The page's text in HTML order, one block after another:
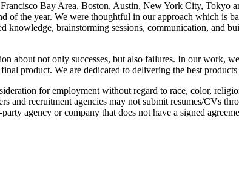
Bay Area, Boston, Austin, New York City, Tokyo
the year. We were thoughtful in our approach which is
brainstorming sessions, communication, and
about not only successes, but also failures. In our work,
product. We are dedicated to delivering the best products
for employment without regard to race, color,
and recruitment agencies may not submit resumes/CVs
agency or company that does not have a signed